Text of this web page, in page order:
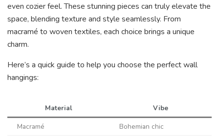
even cozier feel. These stunning pieces can truly elevate the
space, blending texture and style seamlessly. From
macramé to woven textiles, each choice brings a unique
charm.
Here’s a quick guide to help you choose the perfect wall
hangings:
Material
Vibe
Macramé
Bohemian chic